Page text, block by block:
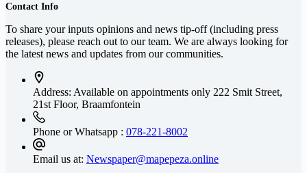
Contact Info
To share your inputs opinions and news tip-off (including press
releases), please reach out to our team. We are always looking for
the latest news and updates from our communities.
Address: Available on appointments only 222 Smit Street,
21st Floor, Braamfontein
Phone or Whatsapp : 078-221-8002
Email us at: Newspaper@mapepeza.online